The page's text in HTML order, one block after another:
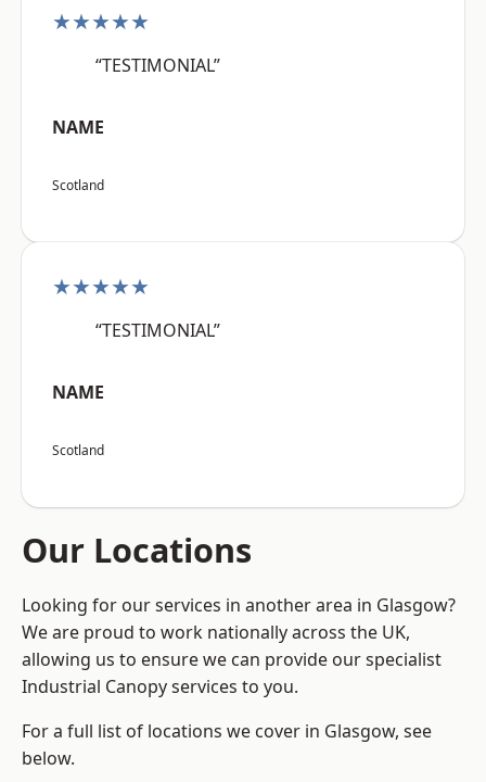
★★★★★
“TESTIMONIAL”
NAME
Scotland
★★★★★
“TESTIMONIAL”
NAME
Scotland
Our Locations
Looking for our services in another area in Glasgow?
We are proud to work nationally across the UK,
allowing us to ensure we can provide our specialist
Industrial Canopy services to you.
For a full list of locations we cover in Glasgow, see
below.